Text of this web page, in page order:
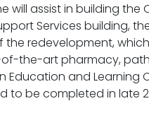
will assist in building the
Services building,
redevelopment,
the-art pharmacy,
Education and Learning
to be completed in late